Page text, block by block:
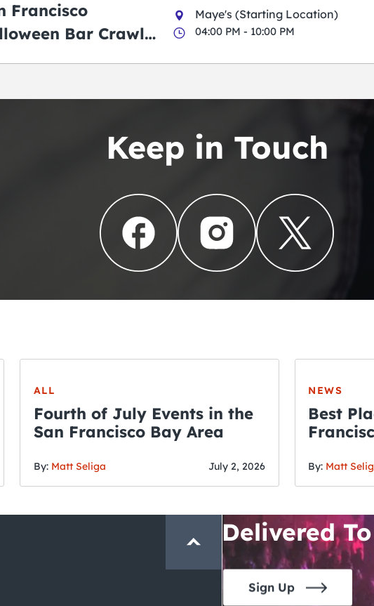
Francisco
Bar Crawl
Maye's (Starting Location)
04:00 PM - 10:00 PM
Keep in Touch
ALL
Fourth of July Events in the
San Francisco Bay Area
By: Matt Seliga July 2, 2026
NEWS
Best
By: Matt
THE CRAWLSF
San
Delivered
Sign Up